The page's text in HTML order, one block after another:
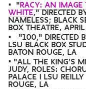
• " RACY: AN IMAGE
WHITE," DIRECTED
NAMELESS; BLACK
BOX THEATRE,
• "100," DIRECTED
LSU BLACK BOX
BATON ROUGE, LA
• "ALL THE KING’S
JUDY, ROLES:
PALACE | LSU
ROUGE, LA